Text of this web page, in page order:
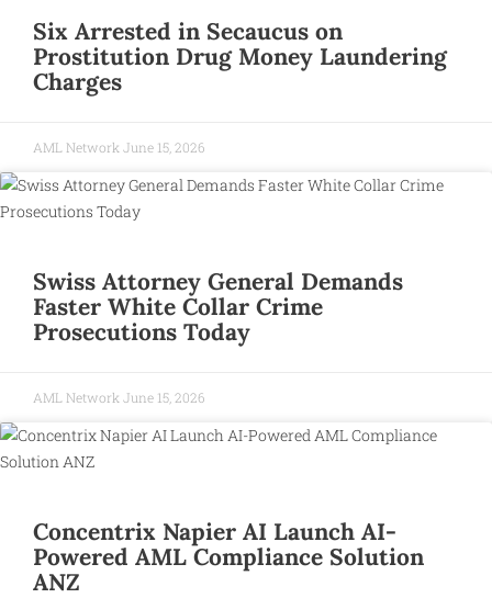
Six Arrested in Secaucus on
Prostitution Drug Money Laundering
Charges
AML Network June 15, 2026
Swiss Attorney General Demands
Faster White Collar Crime
Prosecutions Today
AML Network June 15, 2026
Concentrix Napier AI Launch AI-
Powered AML Compliance Solution
ANZ